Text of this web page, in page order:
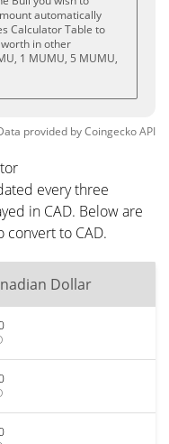
automatically
Calculator Table to
in other
1 MUMU, 5 MUMU,
provided byCoingeckoAPI
every three
in CAD. Below are
to CAD.
Dollar